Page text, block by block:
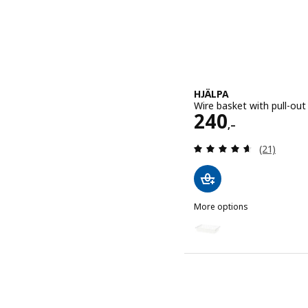
HJÄLPA
Wire basket with pull-
240,–
Price 240,–
Review:
(21)
More options